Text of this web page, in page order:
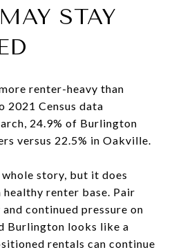
STAY
renter-heavy than
2021 Census data
24.9% of Burlington
versus 22.5% in Oakville.
story, but it does
renter base. Pair
continued pressure on
Burlington looks like a
rentals can continue